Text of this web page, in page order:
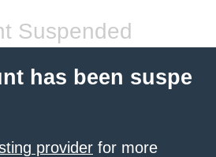
Suspended
has been suspe
provider for more